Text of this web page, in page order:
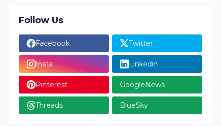
Follow Us
Facebook Twitter
Insta Linkedin
Pinterest GoogleNews
Threads BlueSky